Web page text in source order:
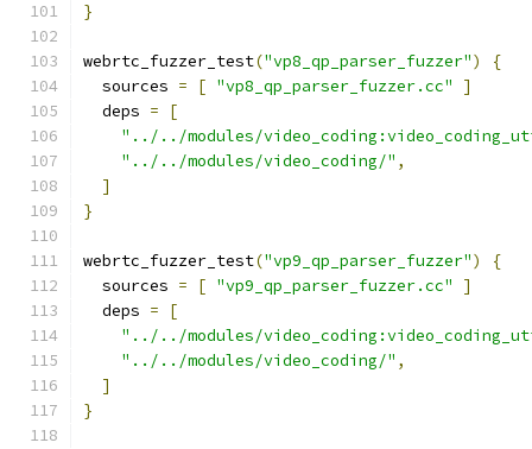
}
webrtc_fuzzer_test("vp8_qp_parser_fuzzer")
{
  sources
= [ "vp8_qp_parser_fuzzer.cc"
]
  deps
=
[
"../../modules/
"../../modules/video_coding/" ,
]
}
webrtc_fuzzer_test("vp9_qp_parser_fuzzer")
{
  sources
= [ "vp9_qp_parser_fuzzer.cc"
]
  deps
=
[
"../../modules/
"../../modules/video_coding/" ,
]
}